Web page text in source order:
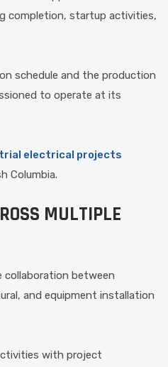
completion, startup activities,
schedule and the production
to operate at its
electrical projects
Columbia.
MULTIPLE
collaboration between
and equipment installation
with project